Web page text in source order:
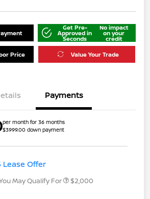
Get Pre-
Approved in
Seconds
No impact
on your
credit
Price Value Your Trade
Payments
per month for 36 months
$3999.00 down payment
Lease Offer
May Qualify For $2,000